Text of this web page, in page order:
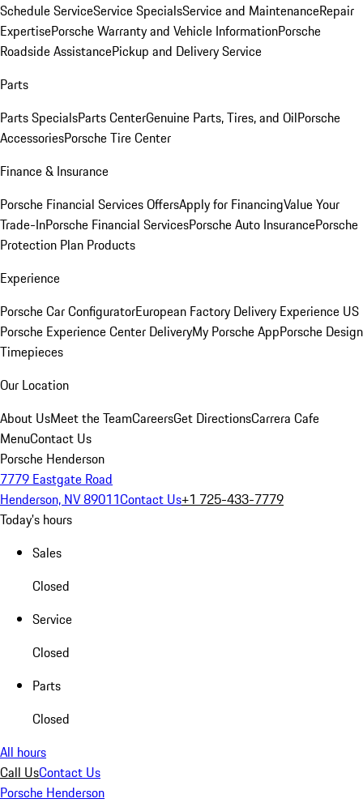
Schedule ServiceService SpecialsService and MaintenanceRepair
ExpertisePorsche Warranty and Vehicle InformationPorsche
Roadside AssistancePickup and Delivery Service
Parts
Parts SpecialsParts CenterGenuine Parts, Tires, and OilPorsche
AccessoriesPorsche Tire Center
Finance & Insurance
Porsche Financial Services OffersApply for FinancingValue Your
Trade-InPorsche Financial ServicesPorsche Auto InsurancePorsche
Protection Plan Products
Experience
Porsche Car ConfiguratorEuropean Factory Delivery Experience US
Porsche Experience Center DeliveryMy Porsche AppPorsche Design
Timepieces
Our Location
About UsMeet the TeamCareersGet DirectionsCarrera Cafe
MenuContact Us
Porsche Henderson
7779 Eastgate Road
Henderson, NV 89011Contact Us+1 725-433-7779
Today's hours
Sales
Closed
Service
Closed
Parts
Closed
All hours
Call UsContact Us
Porsche Henderson